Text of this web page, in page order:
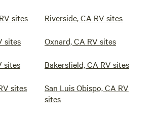
sites Riverside, CA RV sites
sites Oxnard, CA RV sites
sites Bakersfield, CA RV sites
sites
San Luis Obispo, CA RV
sites